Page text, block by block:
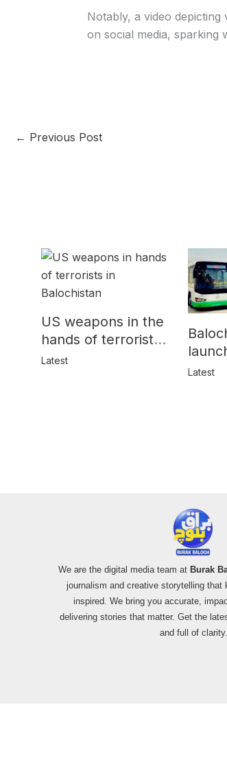
Notably, a video
on social media, sparking
← Previous Post
US weapons in the
hands of terrorists
in Balochistan
Latest
for
Latest
We are the digital media team at Burak
journalism and creative storytelling that
inspired. We bring you accurate,
delivering stories that matter. Get the
and full of clarity.